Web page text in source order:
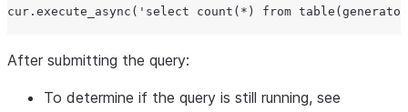
cur.execute_async( ' select count(*) from
After submitting the query:
To determine if the query is still running, see